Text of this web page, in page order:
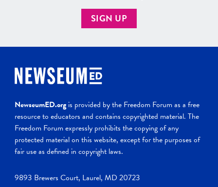
SIGN UP
NewseumED.org is provided by the Freedom Forum as a free
resource to educators and contains copyrighted material. The
Freedom Forum expressly prohibits the copying of any
protected material on this website, except for the purposes of
fair use as defined in copyright laws.
9893 Brewers Court, Laurel, MD 20723